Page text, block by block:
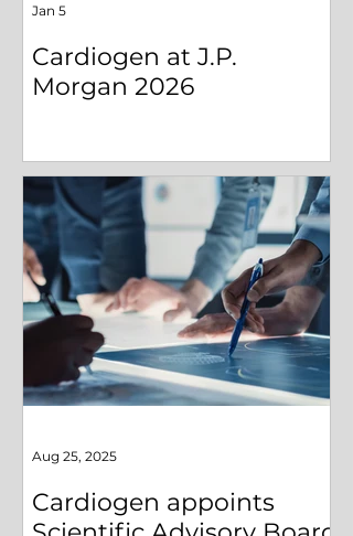
Cardiogen at J.P.
Morgan 2026
Jan 5
Cardiogen appoints
Aug 25, 2025